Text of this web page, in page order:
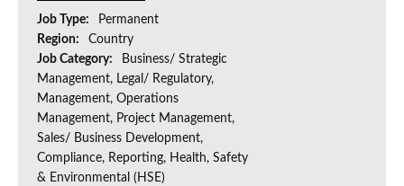
Job Type:
Permanent
Region:
Country
Job Category:
Business/ Strategic
Management, Legal/ Regulatory,
Management, Operations
Management, Project Management,
Sales/ Business Development,
Compliance, Reporting, Health, Safety
& Environmental (HSE)